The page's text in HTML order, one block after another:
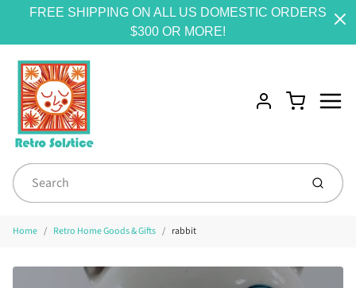
FREE SHIPPING ON ALL US DOMESTIC ORDERS
$300 OR MORE!
Account
Cart
Submit
Home Retro Home Goods & Gifts rabbit